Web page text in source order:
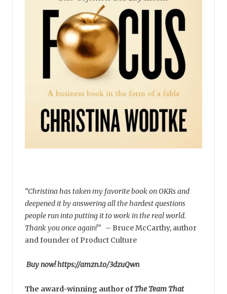
“Christina has taken my favorite book on OKRs and
deepened it by answering all the hardest questions
people run into putting it to work in the real world.
Thank you once again!” – Bruce McCarthy, author
and founder of Product Culture
Buy now! https://amzn.to/3dzuQwn
The award-winning author ofThe Team That